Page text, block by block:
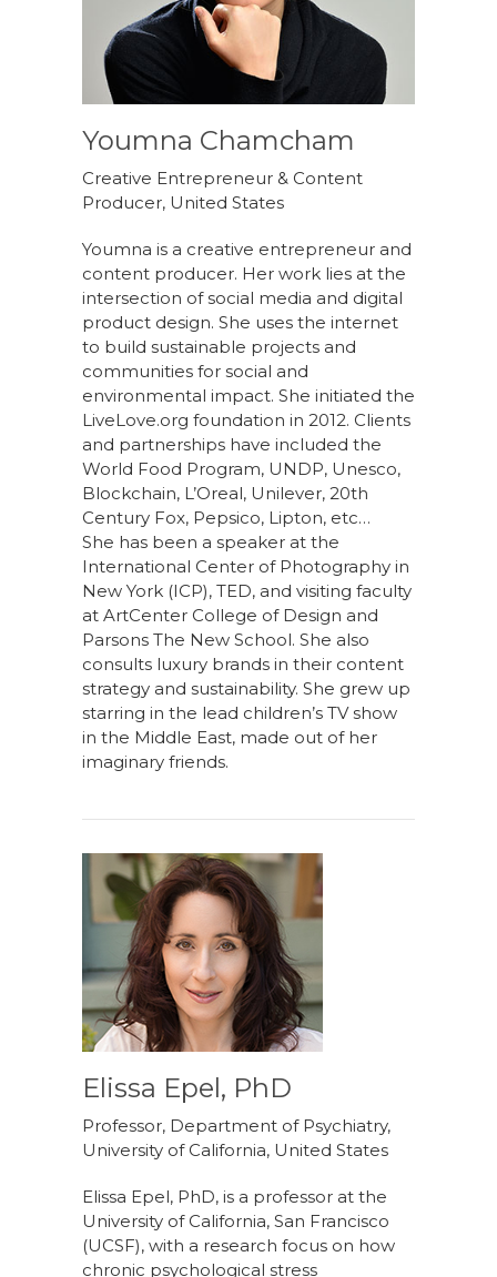
Youmna Chamcham
Creative Entrepreneur & Content
Producer, United States
Youmna is a creative entrepreneur and
content producer. Her work lies at the
intersection of social media and digital
product design. She uses the internet
to build sustainable projects and
communities for social and
environmental impact. She initiated the
LiveLove.org foundation in 2012. Clients
and partnerships have included the
World Food Program, UNDP, Unesco,
Blockchain, L’Oreal, Unilever, 20th
Century Fox, Pepsico, Lipton, etc…
She has been a speaker at the
International Center of Photography in
New York (ICP), TED, and visiting faculty
at ArtCenter College of Design and
Parsons The New School. She also
consults luxury brands in their content
strategy and sustainability. She grew up
starring in the lead children’s TV show
in the Middle East, made out of her
imaginary friends.
Elissa Epel, PhD
Professor, Department of Psychiatry,
University of California, United States
Elissa Epel, PhD, is a professor at the
University of California, San Francisco
(UCSF), with a research focus on how
chronic psychological stress